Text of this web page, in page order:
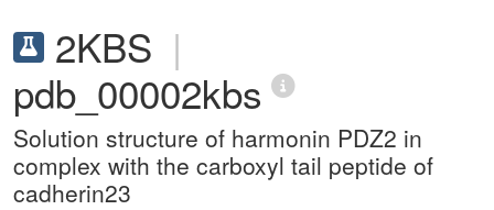
2KBS |
pdb_00002kbs
Solution structure of harmonin PDZ2 in
complex with the carboxyl tail peptide of
cadherin23